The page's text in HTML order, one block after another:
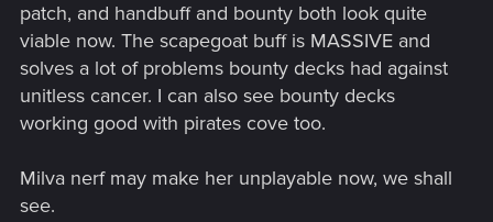
patch, and handbuff and bounty both look quite
viable now. The scapegoat buff is MASSIVE and
solves a lot of problems bounty decks had against
unitless cancer. I can also see bounty decks
working good with pirates cove too.
Milva nerf may make her unplayable now, we shall
see.